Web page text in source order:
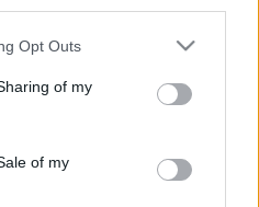
Opt Outs
of my
of my
your own threads or
first. If you do not
need to register for
next visit!
CLICK